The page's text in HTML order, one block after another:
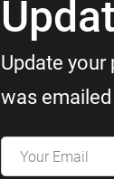
Update
was